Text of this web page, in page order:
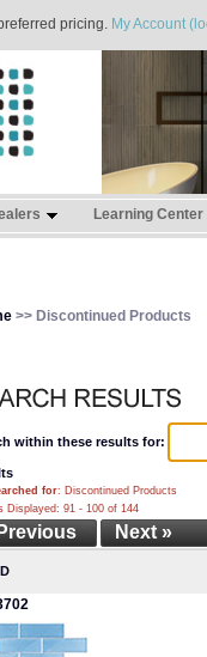
pricing. My Account
Learning Center
>> Discontinued Products
within these results for:
for: Discontinued Products
Displayed: 91 - 100 of 144
Next »